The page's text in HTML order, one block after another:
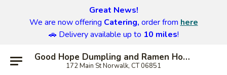
Great News!
We are now offering Catering, order from here
🚗 Delivery available up to 10 miles!
Good Hope Dumpling and Ramen House - Norwalk
172 Main St Norwalk, CT 06851